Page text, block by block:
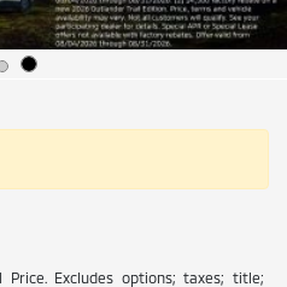
Price. Excludes options; taxes; title;